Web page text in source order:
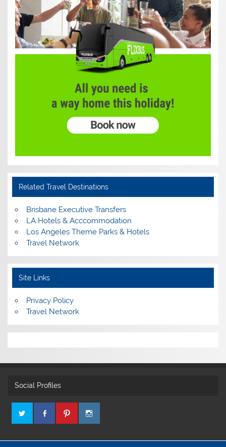
Related Travel Destinations
Brisbane Executive Transfers
LA Hotels & Acccommodation
Los Angeles Theme Parks & Hotels
Travel Network
Site Links
Privacy Policy
Travel Network
Social Profiles